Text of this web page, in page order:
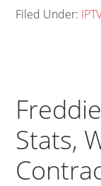
Filed Under:
Stats,